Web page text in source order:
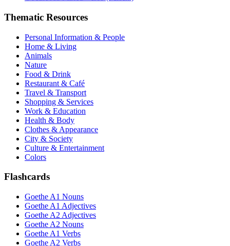
Thematic Resources
Personal Information & People
Home & Living
Animals
Nature
Food & Drink
Restaurant & Café
Travel & Transport
Shopping & Services
Work & Education
Health & Body
Clothes & Appearance
City & Society
Culture & Entertainment
Colors
Flashcards
Goethe A1 Nouns
Goethe A1 Adjectives
Goethe A2 Adjectives
Goethe A2 Nouns
Goethe A1 Verbs
Goethe A2 Verbs